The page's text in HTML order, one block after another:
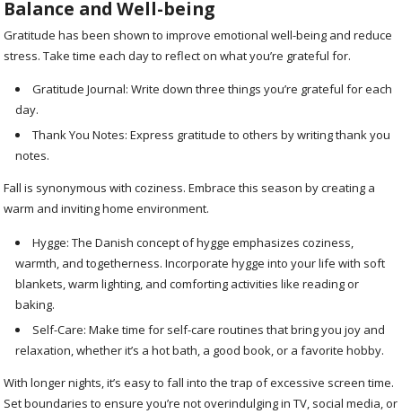
Balance and Well-being
Gratitude has been shown to improve emotional well-being and reduce
stress. Take time each day to reflect on what you’re grateful for.
Gratitude Journal: Write down three things you’re grateful for each
day.
Thank You Notes: Express gratitude to others by writing thank you
notes.
Fall is synonymous with coziness. Embrace this season by creating a
warm and inviting home environment.
Hygge: The Danish concept of hygge emphasizes coziness,
warmth, and togetherness. Incorporate hygge into your life with soft
blankets, warm lighting, and comforting activities like reading or
baking.
Self-Care: Make time for self-care routines that bring you joy and
relaxation, whether it’s a hot bath, a good book, or a favorite hobby.
With longer nights, it’s easy to fall into the trap of excessive screen time.
Set boundaries to ensure you’re not overindulging in TV, social media, or